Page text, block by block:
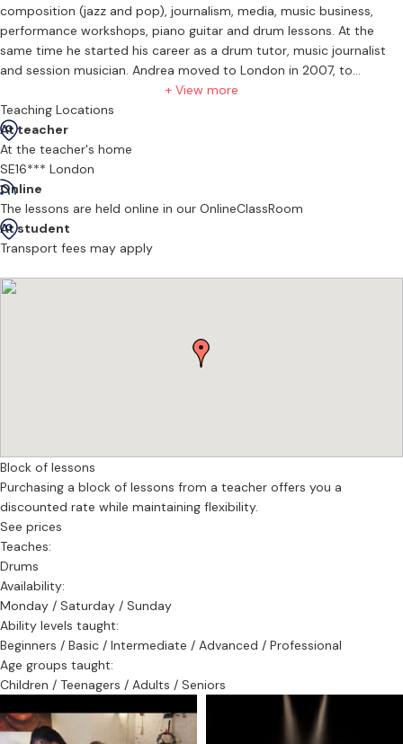
composition (jazz and pop), journalism, media, music business,
performance workshops, piano guitar and drum lessons. At the
same time he started his career as a drum tutor, music journalist
and session musician. Andrea moved to London in 2007, to
complete his studies at the Bimm Institute (former Drumtech)
where he got the three months master performance certificate.
Since 2011 he teaches in his private studio “Andy the drummer “,
where he teaches drummers of any age and experience with
tailored one to one.
He’s currently one of the permanent Drum tutor at Cherry Pie Music
School in Wimbledon. In his employment history Andrea worked in
had to
range of bands, artist and live acts, covering all kinds of music
+ View more
Teaching Locations
At teacher
At the teacher's home
SE16*** London
Online
The lessons are held online in our OnlineClassRoom
At student
Transport fees may apply
Block of lessons
Purchasing a block of lessons from a teacher offers you a
discounted rate while maintaining flexibility.
See prices
Teaches:
Drums
Availability:
Monday / Saturday / Sunday
Ability levels taught:
Beginners / Basic / Intermediate / Advanced / Professional
Age groups taught:
Children / Teenagers / Adults / Seniors